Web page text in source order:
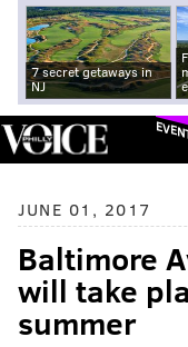
7 secret getaways in
NJ
JUNE 01, 2017
Baltimore
will take
summer